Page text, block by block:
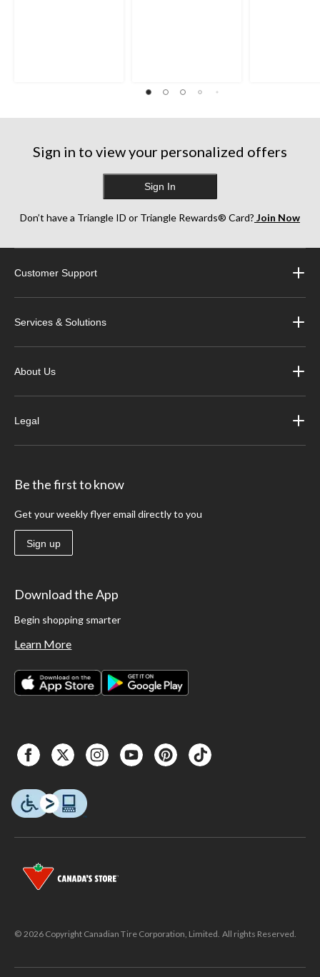
Sign in to view your personalized offers
Sign In
Don’t have a Triangle ID or Triangle Rewards® Card? Join Now
Customer Support
Services & Solutions
About Us
Legal
Be the first to know
Get your weekly flyer email directly to you
Sign up
Download the App
Begin shopping smarter
Learn More
© 2026 Copyright Canadian Tire Corporation, Limited. All rights Reserved.